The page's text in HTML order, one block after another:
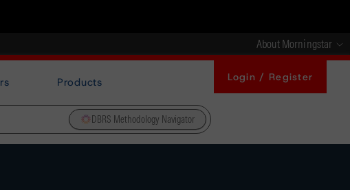
About Morningstar
Products Login / Register
DBRS Methodology Navigator